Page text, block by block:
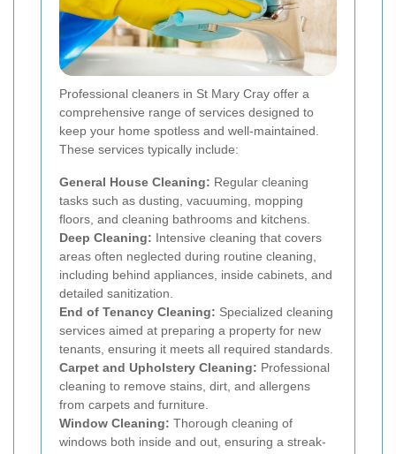
Professional cleaners in St Mary Cray offer a
comprehensive range of services designed to
keep your home spotless and well-maintained.
These services typically include:
General House Cleaning: Regular cleaning
tasks such as dusting, vacuuming, mopping
floors, and cleaning bathrooms and kitchens.
Deep Cleaning: Intensive cleaning that covers
areas often neglected during routine cleaning,
including behind appliances, inside cabinets, and
detailed sanitization.
End of Tenancy Cleaning: Specialized cleaning
services aimed at preparing a property for new
tenants, ensuring it meets all required standards.
Carpet and Upholstery Cleaning: Professional
cleaning to remove stains, dirt, and allergens
from carpets and furniture.
Window Cleaning: Thorough cleaning of
windows both inside and out, ensuring a streak-